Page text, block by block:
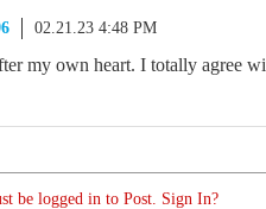
02.21.23 4:48 PM
my own heart. I totally agree
be logged in to Post. Sign In?